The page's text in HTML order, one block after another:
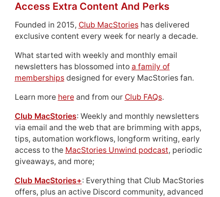
Access Extra Content And Perks
Founded in 2015, Club MacStorieshas delivered
exclusive content every week for nearly a decade.
What started with weekly and monthly email
newsletters has blossomed into a family of
membershipsdesigned for every MacStories fan.
Learn more hereand from our Club FAQs.
Club MacStories: Weekly and monthly newsletters
via email and the web that are brimming with apps,
tips, automation workflows, longform writing, early
access to the MacStories Unwind podcast, periodic
giveaways, and more;
Club MacStories+: Everything that Club MacStories
offers, plus an active Discord community, advanced